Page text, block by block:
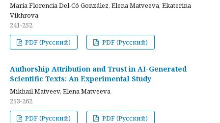
María Florencia Del-Có González, Elena Matveeva, Ekaterina
Vikhrova
241-252
PDF (Русский)
PDF (Русский)
Authorship Attribution and Trust in AI-Generated
Scientific Texts: An Experimental Study
Mikhail Matveev, Elena Matveeva
253-262
PDF (Русский)
PDF (Русский)